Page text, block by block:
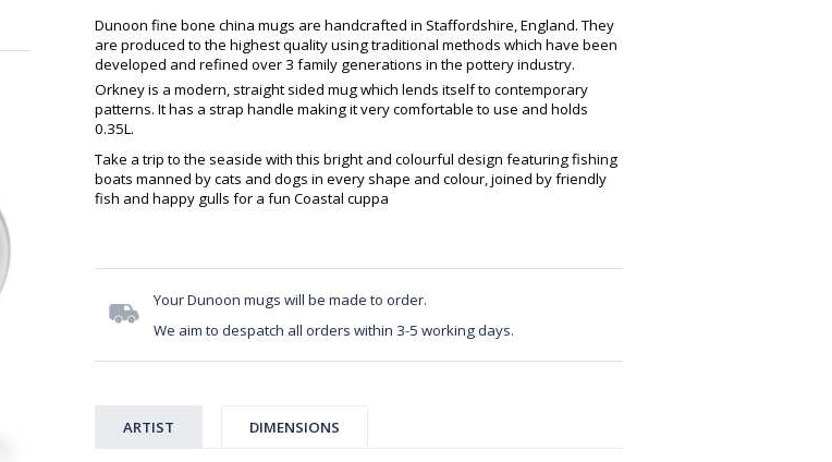
Dunoon fine bone china mugs are handcrafted in Staffordshire, England. They
are produced to the highest quality using traditional methods which have been
developed and refined over 3 family generations in the pottery industry.
Orkney is a modern, straight sided mug which lends itself to contemporary
patterns. It has a strap handle making it very comfortable to use and holds
0.35L.
Take a trip to the seaside with this bright and colourful design featuring fishing
boats manned by cats and dogs in every shape and colour, joined by friendly
fish and happy gulls for a fun Coastal cuppa
Your Dunoon mugs will be made to order.
We aim to despatch all orders within 3-5 working days.
ARTIST DIMENSIONS